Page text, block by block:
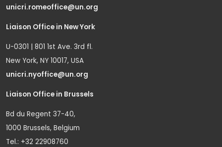
unicri.romeoffice@un.org
Liaison Office in New York
U-0301 | 801 1st Ave. 3rd fl.
New York, NY 10017, USA
unicri.nyoffice@un.org
Liaison Office in Brussels
Bd du Regent 37-40,
1000 Brussels, Belgium
Tel.: +32 22908760